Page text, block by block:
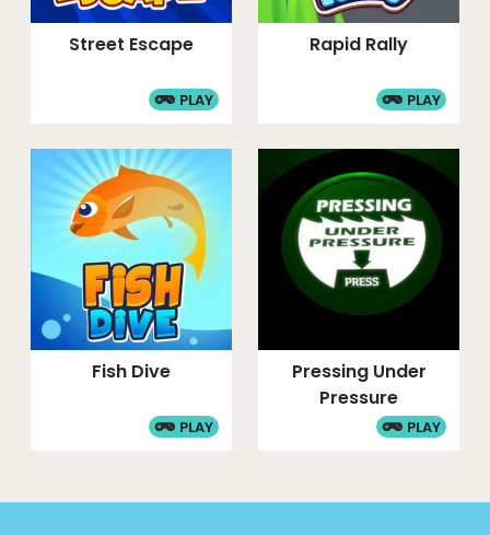
Street Escape
PLAY
Rapid Rally
PLAY
Fish Dive
PLAY
Pressing Under
Pressure
PLAY